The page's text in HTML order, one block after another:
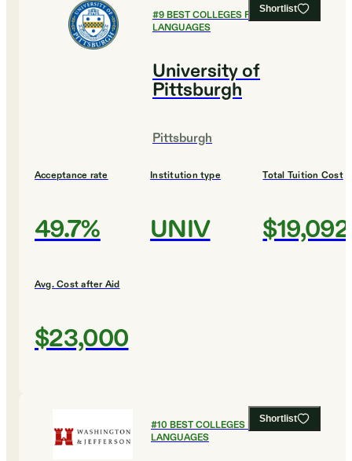
Shortlist
#9BEST COLLEGES FOR FOREIGN
LANGUAGES
University of
Pittsburgh
Pittsburgh
Acceptance rate
49.7%
Institution type
UNIV
Total Tuition Cost
$19,092
Avg. Cost after Aid
$23,000
Shortlist
#10 BEST COLLEGES FOR FOREIGN
LANGUAGES